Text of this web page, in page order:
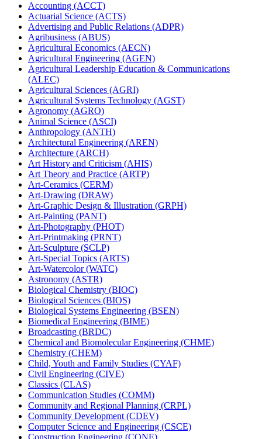
Accounting (ACCT)
Actuarial Science (ACTS)
Advertising and Public Relations (ADPR)
Agribusiness (ABUS)
Agricultural Economics (AECN)
Agricultural Engineering (AGEN)
Agricultural Leadership Education &​ Communications
(ALEC)
Agricultural Sciences (AGRI)
Agricultural Systems Technology (AGST)
Agronomy (AGRO)
Animal Science (ASCI)
Anthropology (ANTH)
Architectural Engineering (AREN)
Architecture (ARCH)
Art History and Criticism (AHIS)
Art Theory and Practice (ARTP)
Art-​Ceramics (CERM)
Art-​Drawing (DRAW)
Art-​Graphic Design &​ Illustration (GRPH)
Art-​Painting (PANT)
Art-​Photography (PHOT)
Art-​Printmaking (PRNT)
Art-​Sculpture (SCLP)
Art-​Special Topics (ARTS)
Art-​Watercolor (WATC)
Astronomy (ASTR)
Biological Chemistry (BIOC)
Biological Sciences (BIOS)
Biological Systems Engineering (BSEN)
Biomedical Engineering (BIME)
Broadcasting (BRDC)
Chemical and Biomolecular Engineering (CHME)
Chemistry (CHEM)
Child, Youth and Family Studies (CYAF)
Civil Engineering (CIVE)
Classics (CLAS)
Communication Studies (COMM)
Community and Regional Planning (CRPL)
Community Development (CDEV)
Computer Science and Engineering (CSCE)